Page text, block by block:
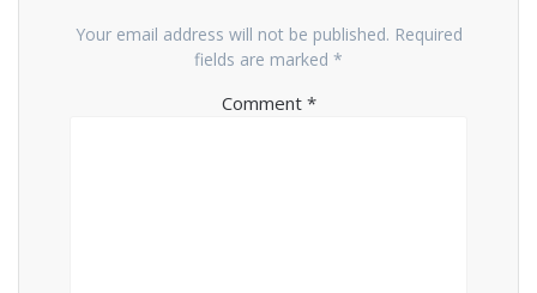
Your email address will not be published. Required
fields are marked *
Comment *